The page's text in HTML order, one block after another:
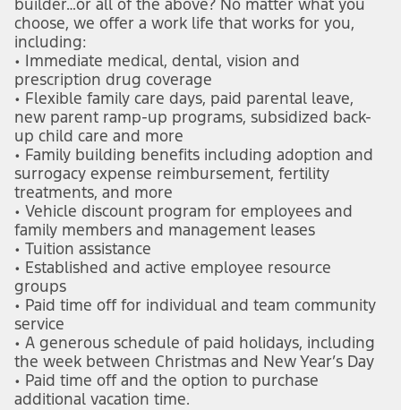
builder…or all of the above? No matter what you
choose, we offer a work life that works for you,
including:
• Immediate medical, dental, vision and
prescription drug coverage
• Flexible family care days, paid parental leave,
new parent ramp-up programs, subsidized back-
up child care and more
• Family building benefits including adoption and
surrogacy expense reimbursement, fertility
treatments, and more
• Vehicle discount program for employees and
family members and management leases
• Tuition assistance
• Established and active employee resource
groups
• Paid time off for individual and team community
service
• A generous schedule of paid holidays, including
the week between Christmas and New Year’s Day
• Paid time off and the option to purchase
additional vacation time.